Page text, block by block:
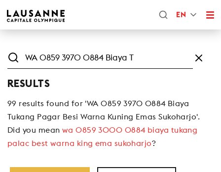
EN
RESULTS
99 results found for 'WA 0859 3970 0884 Biaya
Tukang Pagar Besi Warna Kuning Emas Sukoharjo'.
Did you mean wa 0859 3000 0884 biaya tukang
palac best warna king ema sukoharjo?